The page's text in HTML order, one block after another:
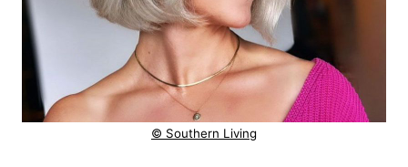
© Southern Living